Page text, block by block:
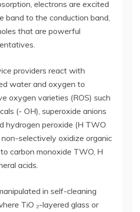
electrons are excited
band to the conduction band,
that are powerful
providers react with
water and oxygen to
oxygen varieties (ROS) such
(- OH), superoxide anions
hydrogen peroxide (H TWO
selectively oxidize organic
carbon monoxide TWO, H
acids.
in self-cleaning
TiO ₂-layered glass or